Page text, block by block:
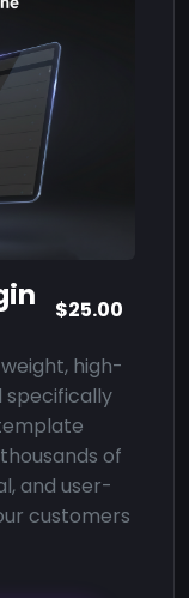
$25.00
high-
specifically
of
and user-
customers